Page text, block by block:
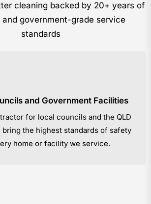
cleaning backed by 20+ years of
and government-grade service
standards
and Government Facilities
for local councils and the QLD
bring the highest standards of safety
home or facility we service.